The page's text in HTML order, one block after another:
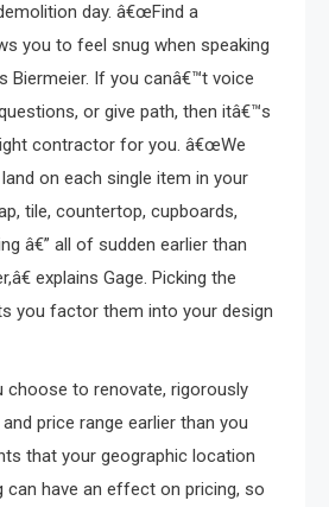
day. â€œFind a
you to feel snug when speaking
Biermeier. If you canâ€™t voice
or give path, then itâ€™s
contractor for you. â€œWe
on each single item in your
tile, countertop, cupboards,
â€” all of sudden earlier than
explains Gage. Picking the
you factor them into your design
choose to renovate, rigorously
price range earlier than you
that your geographic location
can have an effect on pricing, so